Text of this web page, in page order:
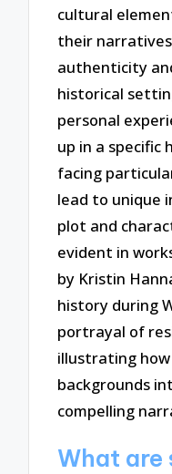
cultural
their
authenticity
historical
personal
up in a
facing
lead to unique
plot and
evident in
by Kristin
history during
portrayal of
illustrating
backgrounds
compelling
What